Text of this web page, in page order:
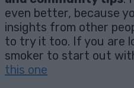
even better, because
insights from other
to try it too. If you are
smoker to start out
this one